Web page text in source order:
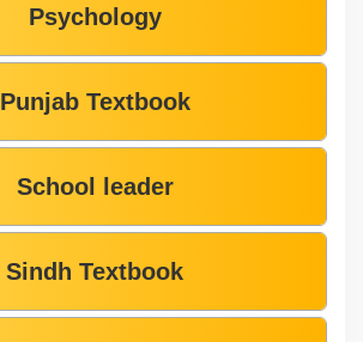
Psychology
Punjab Textbook
School leader
Sindh Textbook